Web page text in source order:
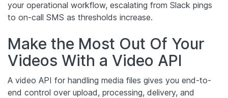
your operational workflow, escalating from Slack pings
to on-call SMS as thresholds increase.
Make the Most Out Of Your
Videos With a Video API
A video API for handling media files gives you end-to-
end control over upload, processing, delivery, and